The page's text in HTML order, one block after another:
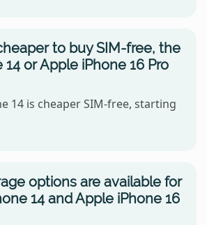
to buy SIM-free, the
or Apple iPhone 16 Pro
14 is cheaper SIM-free, starting
options are available for
14 and Apple iPhone 16